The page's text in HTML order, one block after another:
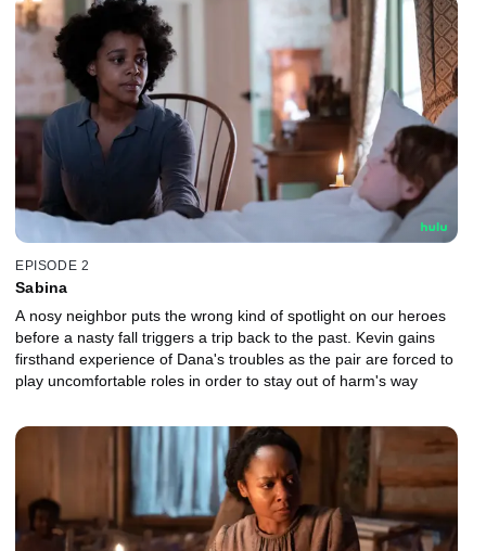
EPISODE 2
Sabina
A nosy neighbor puts the wrong kind of spotlight on our heroes
before a nasty fall triggers a trip back to the past. Kevin gains
firsthand experience of Dana's troubles as the pair are forced to
play uncomfortable roles in order to stay out of harm's way